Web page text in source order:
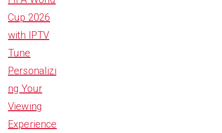
Cup 2026
with IPTV
Tune
Personalizi
ng Your
Viewing
Experience